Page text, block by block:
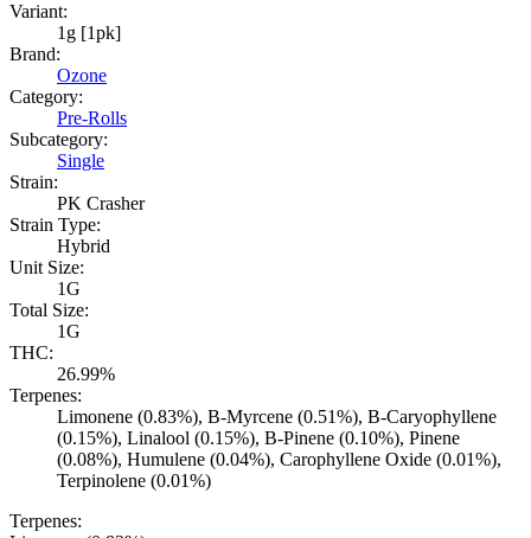
Variant:
1g [1pk]
Brand:
Ozone
Category:
Pre-Rolls
Subcategory:
Single
Strain:
PK Crasher
Strain Type:
Hybrid
Unit Size:
1G
Total Size:
1G
THC:
26.99%
Terpenes:
Limonene (0.83%), B-Myrcene (0.51%), B-Caryophyllene
(0.15%), Linalool (0.15%), B-Pinene (0.10%), Pinene
(0.08%), Humulene (0.04%), Carophyllene Oxide (0.01%),
Terpinolene (0.01%)
Terpenes: